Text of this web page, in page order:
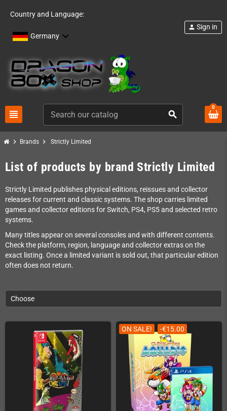
Country and Language:
Germany
view_headline search
person Sign in
0
chevron_right Brands chevron_right Strictly Limited
List of products by brand Strictly Limited
Strictly Limited publishes physical editions, reissues and collector
releases for current and classic systems. The shop carries limited
games and collector editions for Switch, PS4, PS5 and selected retro
systems.
Many titles appear on several consoles and with different contents.
Check the platform, region, language and collector extras on the
exact listing. Once a limited variant is sold out, that particular edition
often does not return.
Choose
ON SALE! -€15.00